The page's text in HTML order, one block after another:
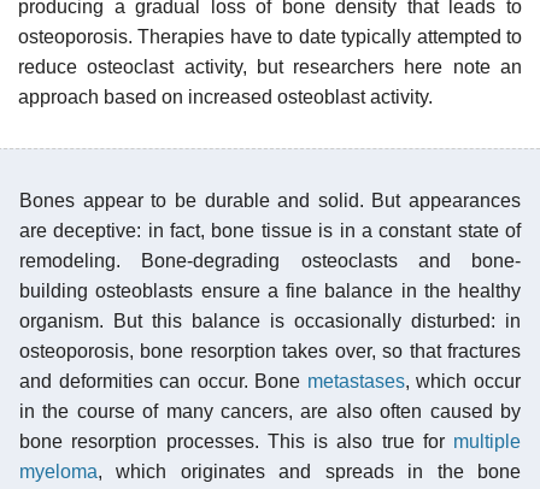
producing a gradual loss of bone density that leads to
osteoporosis. Therapies have to date typically attempted to
reduce osteoclast activity, but researchers here note an
approach based on increased osteoblast activity.
Bones appear to be durable and solid. But appearances
are deceptive: in fact, bone tissue is in a constant state of
remodeling. Bone-degrading osteoclasts and bone-
building osteoblasts ensure a fine balance in the healthy
organism. But this balance is occasionally disturbed: in
osteoporosis, bone resorption takes over, so that fractures
and deformities can occur. Bone metastases, which occur
in the course of many cancers, are also often caused by
bone resorption processes. This is also true for multiple
myeloma, which originates and spreads in the bone